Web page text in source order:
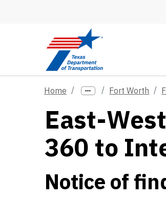
Home Fort Worth
East-
360 to
Notice of